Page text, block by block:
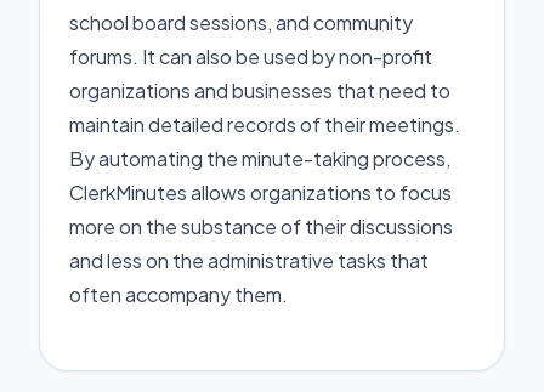
school board sessions, and community
forums. It can also be used by non-profit
organizations and businesses that need to
maintain detailed records of their meetings.
By automating the minute-taking process,
ClerkMinutes allows organizations to focus
more on the substance of their discussions
and less on the administrative tasks that
often accompany them.